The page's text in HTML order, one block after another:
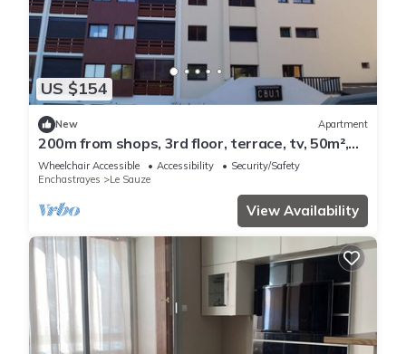
US $154
New Apartment
200m from shops, 3rd floor, terrace, tv, 50m²,
Sauze - Super Sauze
Wheelchair Accessible Accessibility
Security/Safety
Enchastrayes
Le Sauze
View Availability